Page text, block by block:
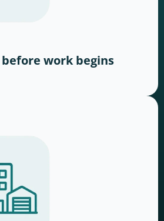
work begins